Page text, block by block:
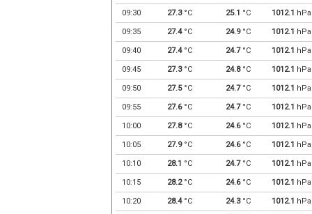
09:30 27.3°C 25.1 °C 1012.1 hPa
09:35 27.4°C 24.9°C 1012.1 hPa
09:40 27.4°C 24.7°C 1012.1 hPa
09:45 27.3°C 24.8°C 1012.1 hPa
09:50 27.5°C 24.7°C 1012.1 hPa
09:55 27.6°C 24.7°C 1012.1 hPa
10:00 27.8°C 24.6°C 1012.1 hPa
10:05 27.9°C 24.6°C 1012.1 hPa
10:10 28.1 °C 24.7°C 1012.1 hPa
10:15 28.2°C 24.6°C 1012.1 hPa
10:20 28.4°C 24.3°C 1012.1 hPa